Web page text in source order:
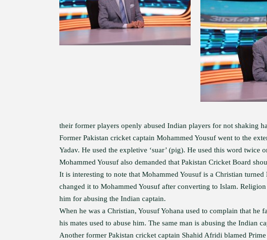
their former players openly abused Indian players for not shaking
Former Pakistan cricket captain Mohammed Yousuf went to the
Yadav. He used the expletive ‘suar’ (pig). He used this word twice
Mohammed Yousuf also demanded that Pakistan Cricket Board
It is interesting to note that Mohammed Yousuf is a Christian
changed it to Mohammed Yousuf after converting to Islam.
him for abusing the Indian captain.
When he was a Christian, Yousuf Yohana used to complain that
his mates used to abuse him. The same man is abusing the Indian
Another former Pakistan cricket captain Shahid Afridi blamed